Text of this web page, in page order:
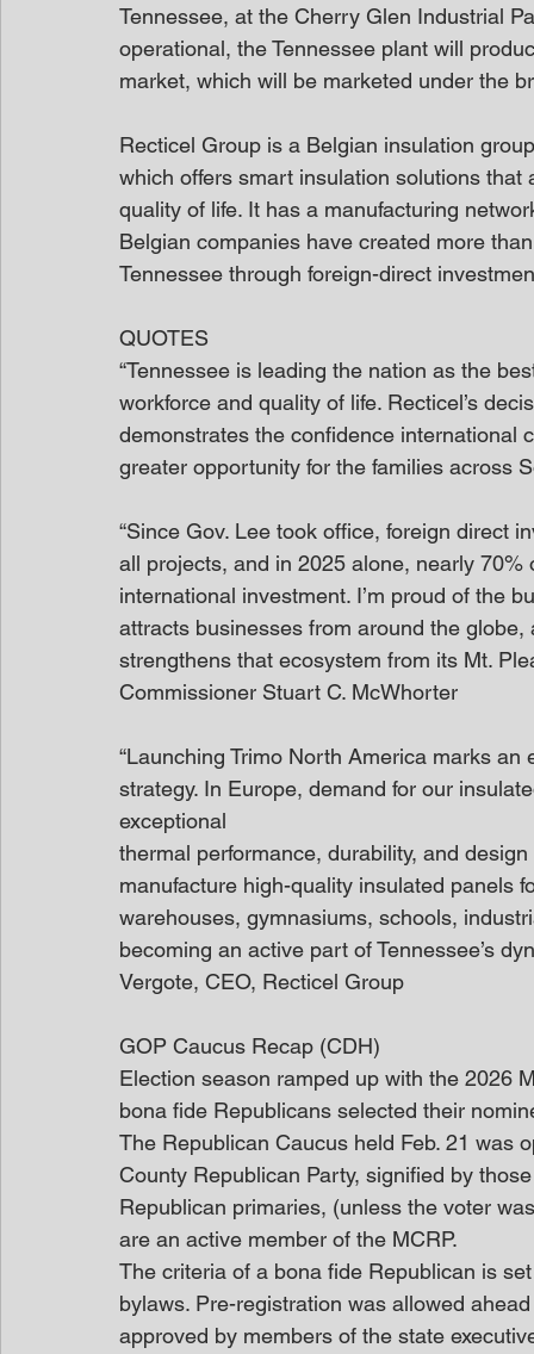
Tennessee, at the Cherry Glen Industrial
operational, the Tennessee plant will
market, which will be marketed under the
Recticel Group is a Belgian insulation
which offers smart insulation solutions
quality of life. It has a manufacturing
Belgian companies have created more
Tennessee through foreign-direct
QUOTES
“Tennessee is leading the nation as the
workforce and quality of life. Recticel’s
demonstrates the confidence international
greater opportunity for the families across
“Since Gov. Lee took office, foreign direct
all projects, and in 2025 alone, nearly
international investment. I’m proud of the
attracts businesses from around the
strengthens that ecosystem from its Mt.
Commissioner Stuart C. McWhorter
“Launching Trimo North America marks
strategy. In Europe, demand for our
exceptional
thermal performance, durability, and
manufacture high-quality insulated panels
warehouses, gymnasiums, schools,
becoming an active part of Tennessee’s
Vergote, CEO, Recticel Group
GOP Caucus Recap (CDH)
Election season ramped up with the 2026
bona fide Republicans selected their
The Republican Caucus held Feb. 21 was
County Republican Party, signified by
Republican primaries, (unless the voter
are an active member of the MCRP.
The criteria of a bona fide Republican is
bylaws. Pre-registration was allowed
approved by members of the state